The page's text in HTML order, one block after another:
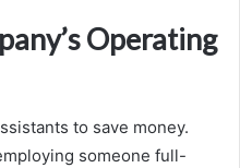
Operating
to save money.
someone full-